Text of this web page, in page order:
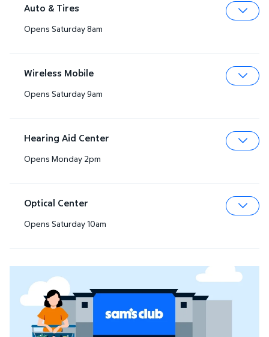
Auto & Tires
Opens Saturday 8am
Wireless Mobile
Opens Saturday 9am
Hearing Aid Center
Opens Monday 2pm
Optical Center
Opens Saturday 10am